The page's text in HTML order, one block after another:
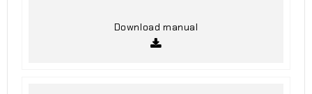
Download manual